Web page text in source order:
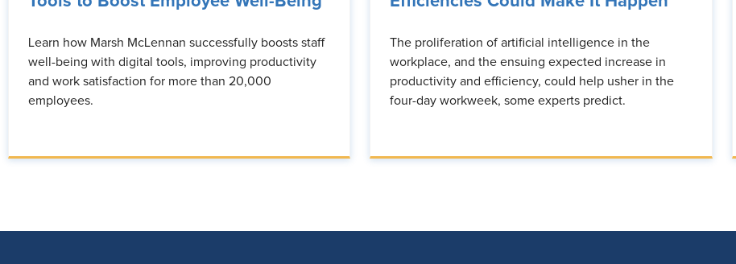
Learn how Marsh McLennan successfully boosts staff
well-being with digital tools, improving productivity
and work satisfaction for more than 20,000
employees.
The proliferation of artificial intelligence in the
workplace, and the ensuing expected increase in
productivity and efficiency, could help usher in the
four-day workweek, some experts predict.